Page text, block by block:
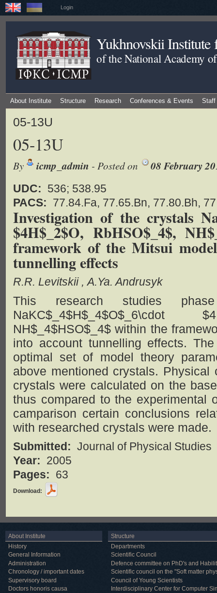
Login
Yukhnovskii Institute
of the National Academy
About Institute Structure Research Conferences & Events Staff
05-13U
05-13U
By icmp_admin - Posted on 08 February
UDC: 536; 538.95
PACS: 77.84.Fa, 77.65.Bn, 77.80.Bh,
Investigation of the crystals
$4H$_2$O, RbHSO$_4$,
framework of the Mitsui
tunnelling effects
R.R. Levitskii A.Ya. Andrusyk
This research studies
NaKC$_4$H$_4$O$_6\cdot
NH$_4$HSO$_4$ within the
into account tunnelling effects.
optimal set of model theory
above mentioned crystals. Physical
crystals were calculated on the
thus compared to the experimental
camparison certain conclusions
with researched crystals were made.
Submitted: Journal of Physical Studies
Year: 2005
Pages: 63
Download:
About Institute
History
General Information
Administration
Chronology / important dates
Supervisory board
Doctors honoris causa
Structure
Departments
Scientific Council
Defence committee on PhD's and
Scientific council on the "Soft matter
Council of Young Scientists
Interdisciplinary Center for Computer